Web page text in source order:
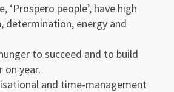
‘Prospero people’, have high
energy and
to succeed and to build
on year.
and time-management